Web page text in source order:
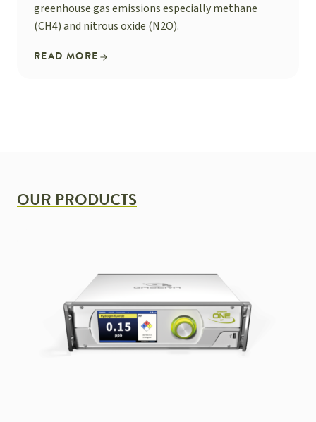
greenhouse gas emissions especially methane
(CH4) and nitrous oxide (N2O).
READ MORE
OUR PRODUCTS